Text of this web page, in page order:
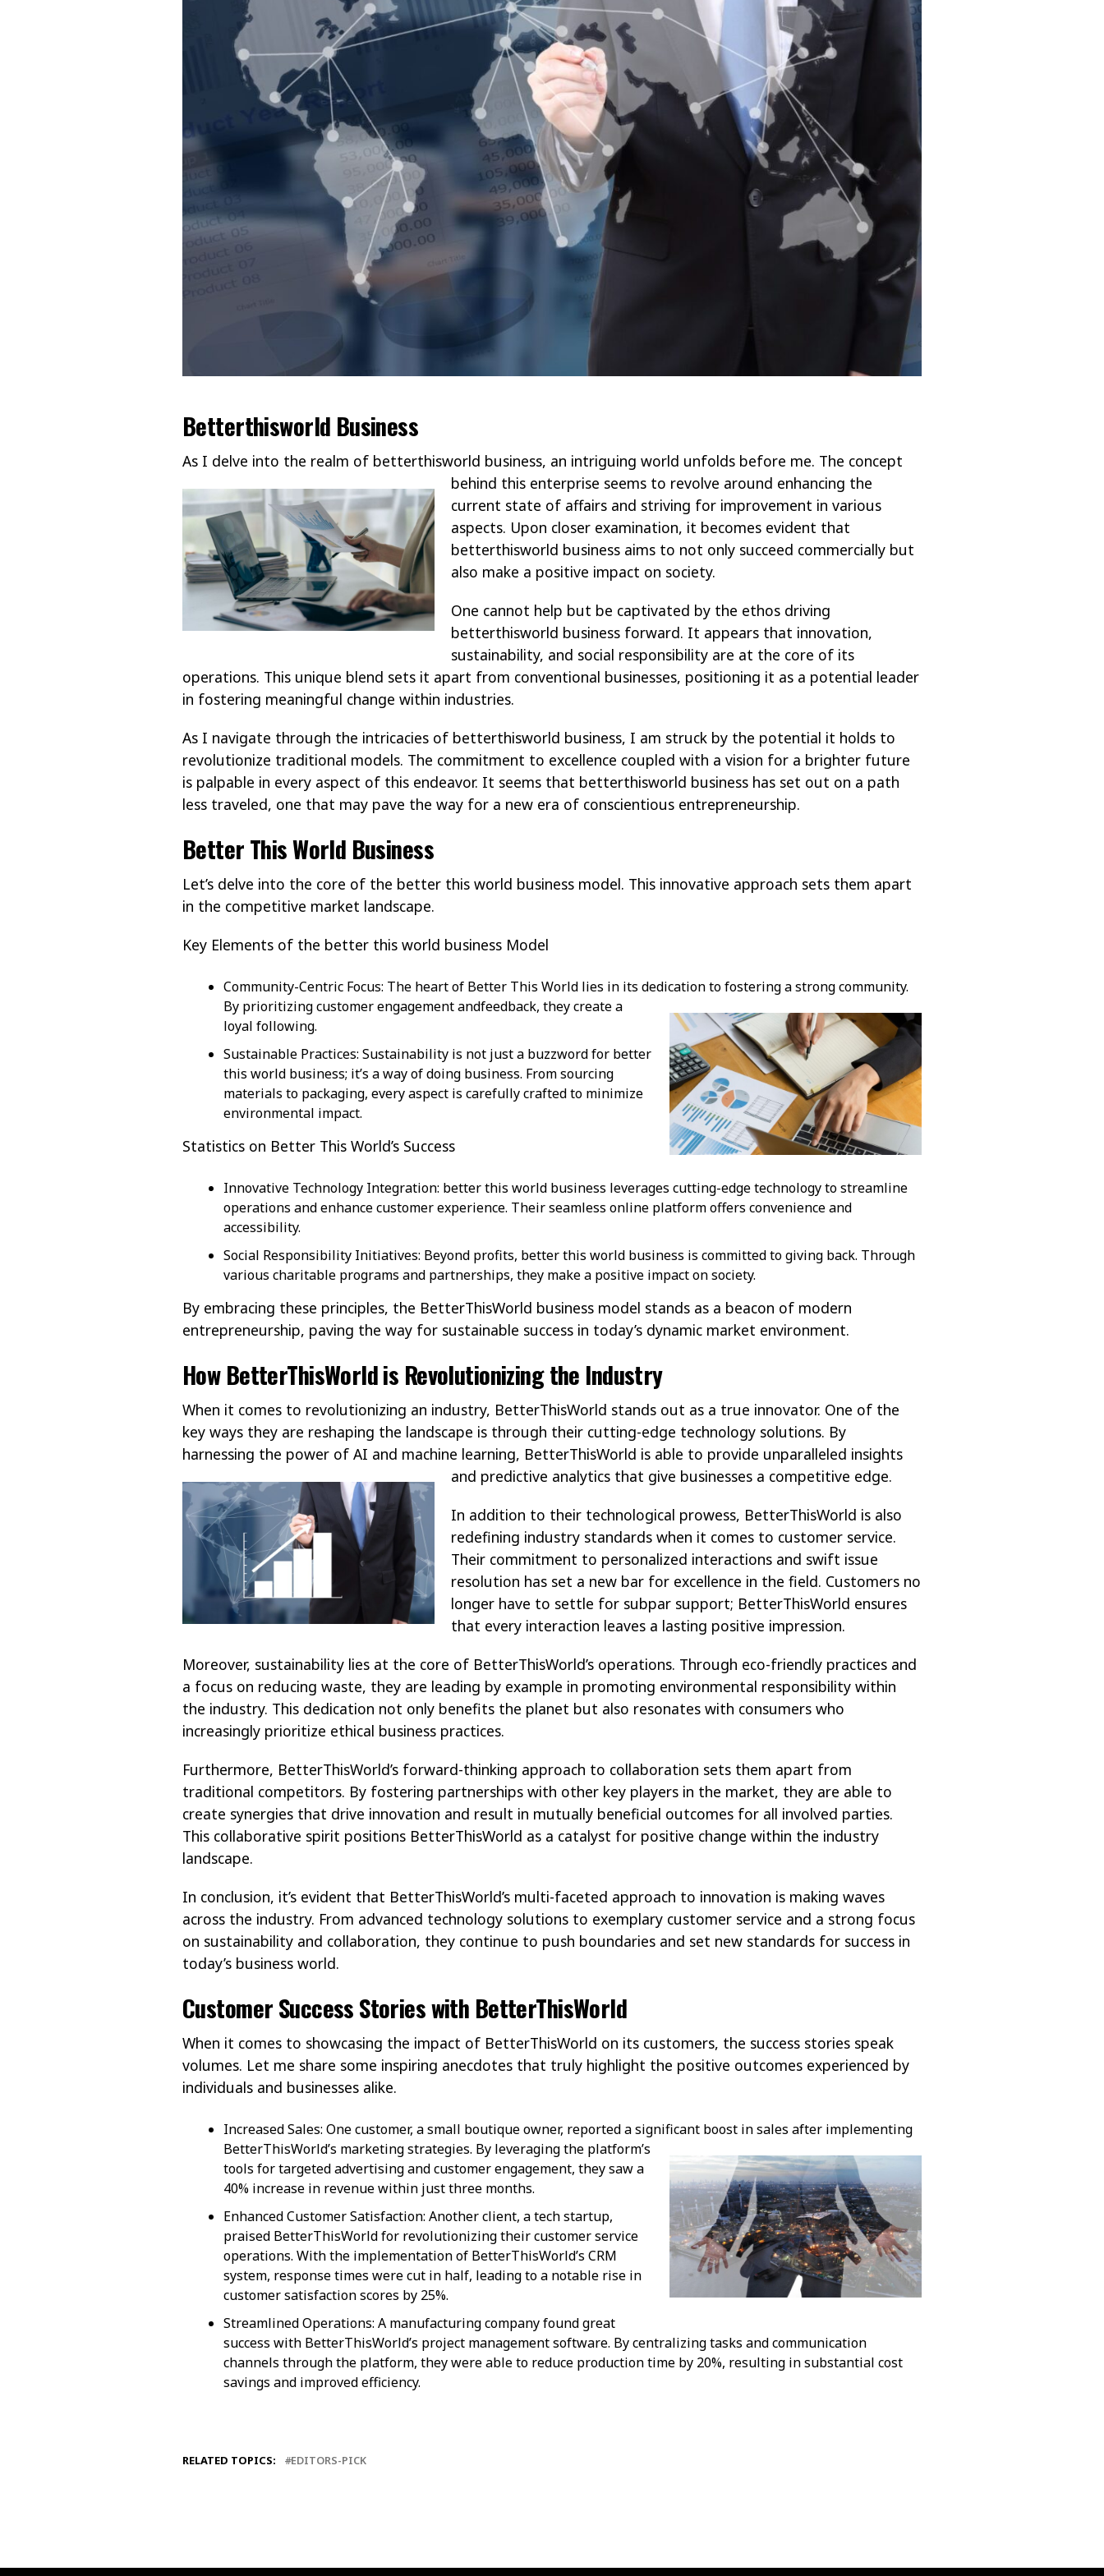
Betterthisworld Business
As I delve into the realm of betterthisworld business, an intriguing world unfolds before me. The concept
behind this enterprise seems to revolve around enhancing the
current state of affairs and striving for improvement in various
aspects. Upon closer examination, it becomes evident that
betterthisworld business aims to not only succeed commercially but
also make a positive impact on society.
One cannot help but be captivated by the ethos driving
betterthisworld business forward. It appears that innovation,
sustainability, and social responsibility are at the core of its
operations. This unique blend sets it apart from conventional businesses, positioning it as a potential leader
in fostering meaningful change within industries.
As I navigate through the intricacies of betterthisworld business, I am struck by the potential it holds to
revolutionize traditional models. The commitment to excellence coupled with a vision for a brighter future
is palpable in every aspect of this endeavor. It seems that betterthisworld business has set out on a path
less traveled, one that may pave the way for a new era of conscientious entrepreneurship.
Better This World Business
Let’s delve into the core of the better this world business model. This innovative approach sets them apart
in the competitive market landscape.
Key Elements of the better this world business Model
Community-Centric Focus: The heart of Better This World lies in its dedication to fostering a strong community.
By prioritizing customer engagement andfeedback, they create a
loyal following.
Sustainable Practices: Sustainability is not just a buzzword for better
this world business; it’s a way of doing business. From sourcing
materials to packaging, every aspect is carefully crafted to minimize
environmental impact.
Statistics on Better This World’s Success
Innovative Technology Integration: better this world business leverages cutting-edge technology to streamline
operations and enhance customer experience. Their seamless online platform offers convenience and
accessibility.
Social Responsibility Initiatives: Beyond profits, better this world business is committed to giving back. Through
various charitable programs and partnerships, they make a positive impact on society.
By embracing these principles, the BetterThisWorld business model stands as a beacon of modern
entrepreneurship, paving the way for sustainable success in today’s dynamic market environment.
How BetterThisWorld is Revolutionizing the Industry
When it comes to revolutionizing an industry, BetterThisWorld stands out as a true innovator. One of the
key ways they are reshaping the landscape is through their cutting-edge technology solutions. By
harnessing the power of AI and machine learning, BetterThisWorld is able to provide unparalleled insights
and predictive analytics that give businesses a competitive edge.
In addition to their technological prowess, BetterThisWorld is also
redefining industry standards when it comes to customer service.
Their commitment to personalized interactions and swift issue
resolution has set a new bar for excellence in the field. Customers no
longer have to settle for subpar support; BetterThisWorld ensures
that every interaction leaves a lasting positive impression.
Moreover, sustainability lies at the core of BetterThisWorld’s operations. Through eco-friendly practices and
a focus on reducing waste, they are leading by example in promoting environmental responsibility within
the industry. This dedication not only benefits the planet but also resonates with consumers who
increasingly prioritize ethical business practices.
Furthermore, BetterThisWorld’s forward-thinking approach to collaboration sets them apart from
traditional competitors. By fostering partnerships with other key players in the market, they are able to
create synergies that drive innovation and result in mutually beneficial outcomes for all involved parties.
This collaborative spirit positions BetterThisWorld as a catalyst for positive change within the industry
landscape.
In conclusion, it’s evident that BetterThisWorld’s multi-faceted approach to innovation is making waves
across the industry. From advanced technology solutions to exemplary customer service and a strong focus
on sustainability and collaboration, they continue to push boundaries and set new standards for success in
today’s business world.
Customer Success Stories with BetterThisWorld
When it comes to showcasing the impact of BetterThisWorld on its customers, the success stories speak
volumes. Let me share some inspiring anecdotes that truly highlight the positive outcomes experienced by
individuals and businesses alike.
Increased Sales: One customer, a small boutique owner, reported a significant boost in sales after implementing
BetterThisWorld’s marketing strategies. By leveraging the platform’s
tools for targeted advertising and customer engagement, they saw a
40% increase in revenue within just three months.
Enhanced Customer Satisfaction: Another client, a tech startup,
praised BetterThisWorld for revolutionizing their customer service
operations. With the implementation of BetterThisWorld’s CRM
system, response times were cut in half, leading to a notable rise in
customer satisfaction scores by 25%.
Streamlined Operations: A manufacturing company found great
success with BetterThisWorld’s project management software. By centralizing tasks and communication
channels through the platform, they were able to reduce production time by 20%, resulting in substantial cost
savings and improved efficiency.
RELATED TOPICS: EDITORS-PICK